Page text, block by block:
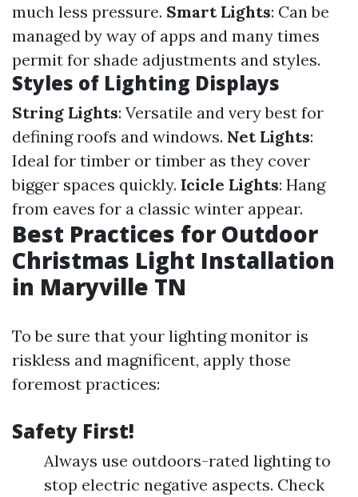
much less pressure. Smart Lights: Can be
managed by way of apps and many times
permit for shade adjustments and styles.
Styles of Lighting Displays
String Lights: Versatile and very best for
defining roofs and windows. Net Lights:
Ideal for timber or timber as they cover
bigger spaces quickly. Icicle Lights: Hang
from eaves for a classic winter appear.
Best Practices for Outdoor
Christmas Light Installation
in Maryville TN
To be sure that your lighting monitor is
riskless and magnificent, apply those
foremost practices:
Safety First!
Always use outdoors-rated lighting to
stop electric negative aspects. Check